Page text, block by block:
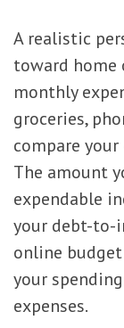
A realistic
toward home
monthly
groceries,
compare
The amount
expendable
your debt-to-
online
your
expenses.